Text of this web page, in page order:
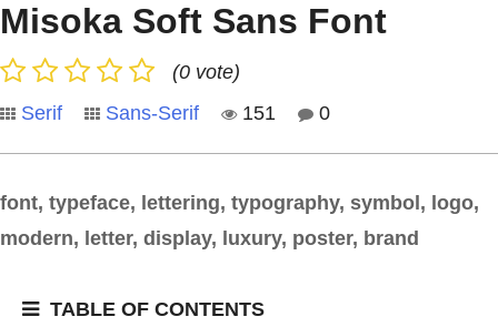
Misoka Soft Sans Font
(0 vote)
Serif
Sans-Serif 151 0
font, typeface, lettering, typography, symbol, logo,
modern, letter, display, luxury, poster, brand
TABLE OF CONTENTS